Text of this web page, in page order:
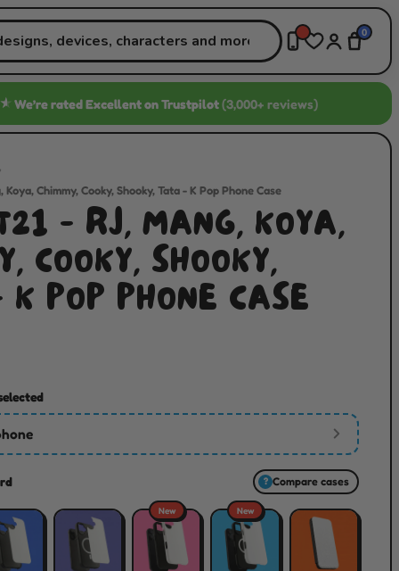
0
We’re ratedExcellenton Trustpilot(3,000+ reviews)
Koya, Chimmy, Cooky, Shooky, Tata - K Pop Phone Case
- RJ, MANG, KOYA,
COOKY, SHOOKY,
POP PHONE CASE
? Compare cases
New New